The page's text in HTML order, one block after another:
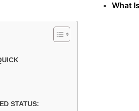
STATUS:
What